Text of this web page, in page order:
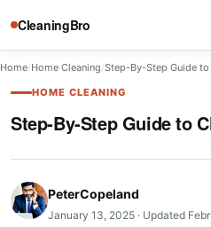
CleaningBro
Home/Home Cleaning/Step-By-Step Guide
HOME CLEANING
Step-By-Step Guide to
PeterCopeland
January 13, 2025 · Updated